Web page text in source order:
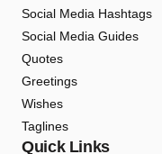
Social Media Hashtags
Social Media Guides
Quotes
Greetings
Wishes
Taglines
Quick Links